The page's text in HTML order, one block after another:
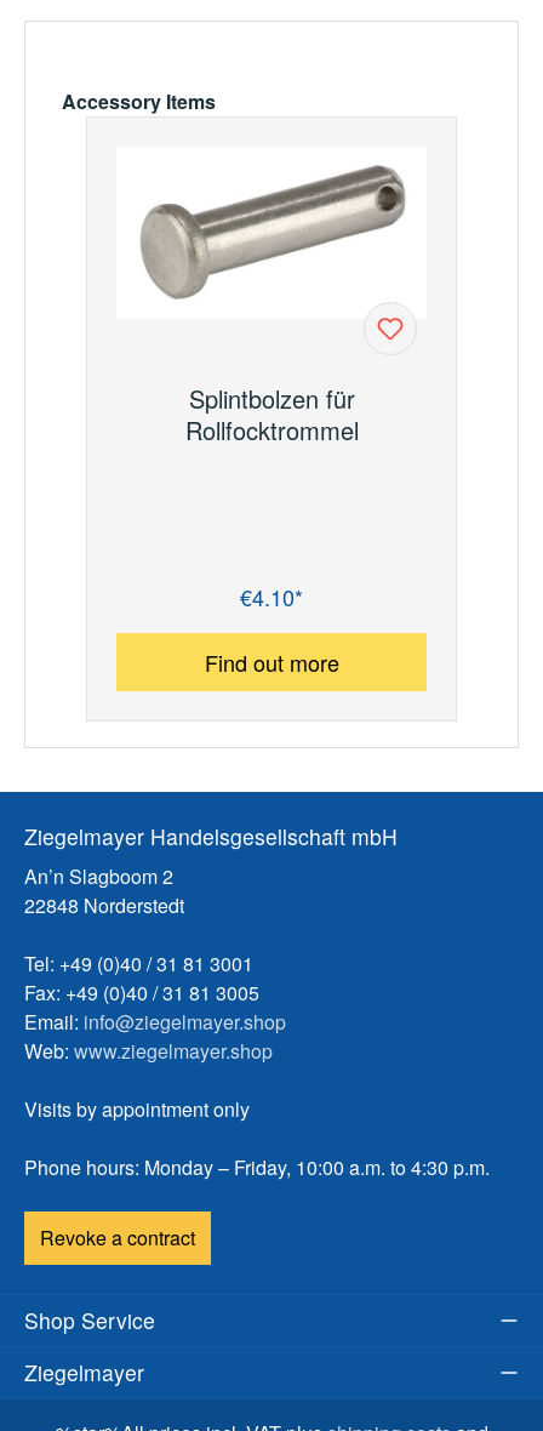
Skip product gallery
Accessory Items
Splintbolzen für
Rollfocktrommel
Regular price:€4.10*
Find out more
Ziegelmayer Handelsgesellschaft mbH
An’n Slagboom 2
22848 Norderstedt
Tel: +49 (0)40 / 31 81 3001
Fax: +49 (0)40 / 31 81 3005
Email: info@ziegelmayer.shop
Web: www.ziegelmayer.shop
Visits by appointment only
Phone hours: Monday – Friday, 10:00 a.m. to 4:30 p.m.
Revoke a contract
Shop Service
Ziegelmayer